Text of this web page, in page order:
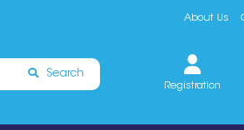
About Us
Search
Registration